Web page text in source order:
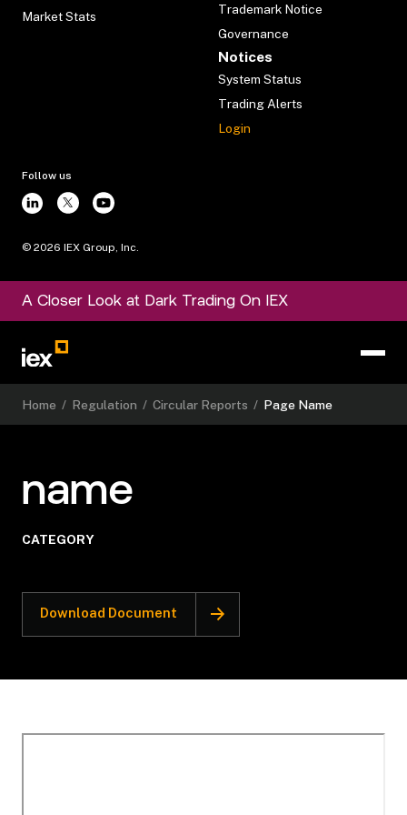
Market Stats
Trademark Notice
Governance
Notices
System Status
Trading Alerts
Login
Follow us
© 2026 IEX Group, Inc.
A Closer Look at Dark Trading On IEX
Home / Regulation / Circular Reports / Page Name
name
CATEGORY
Download Document